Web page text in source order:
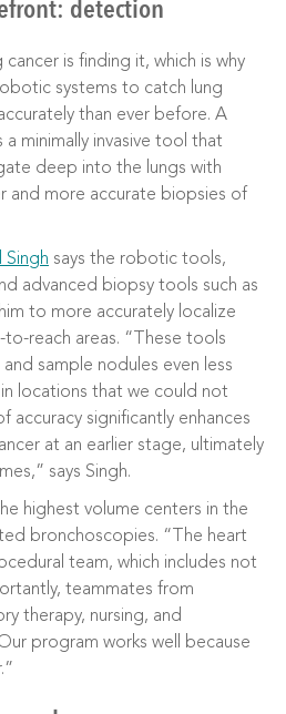
detection
is finding it, which is why
systems to catch lung
than ever before. A
minimally invasive tool that
deep into the lungs with
and more accurate biopsies of
Singh says the robotic tools,
advanced biopsy tools such as
to more accurately localize
to-reach areas. “These tools
sample nodules even less
locations that we could not
accuracy significantly enhances
at an earlier stage, ultimately
says Singh.
highest volume centers in the
bronchoscopies. “The heart
team, which includes not
teammates from
therapy, nursing, and
program works well because